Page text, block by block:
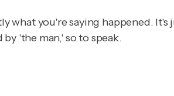
what you're saying happened.
'the man,' so to speak.